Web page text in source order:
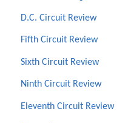
D.C. Circuit Review
Fifth Circuit Review
Sixth Circuit Review
Ninth Circuit Review
Eleventh Circuit Review